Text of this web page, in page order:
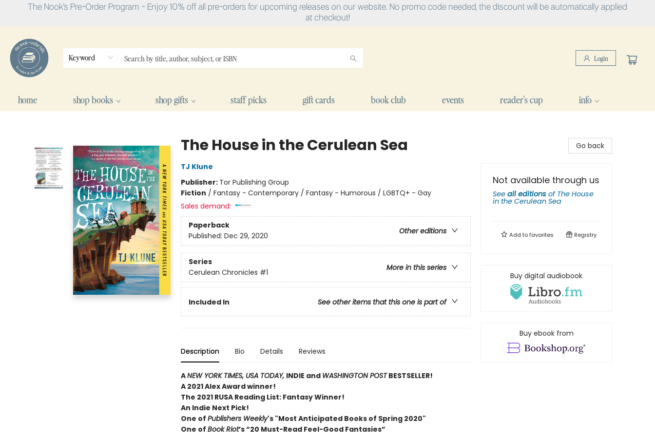
The Nook's Pre-Order Program - Enjoy 10% off all pre-orders for upcoming releases on our website. No promo code needed, the discount will be automatically applied
at checkout!
Keyword Login
home shop books shop gifts staff picks gift cards book club events reader's cup info
The House in the Cerulean Sea
TJ Klune
Publisher: Tor Publishing Group
Fiction / Fantasy - Contemporary / Fantasy - Humorous / LGBTQ+ - Gay
Sales demand:
Paperback
Other editions
Published: Dec 29, 2020
Series
More in this series
Cerulean Chronicles #1
Included In See other items that this one is part of
Description Bio Details Reviews
ANEW YORK TIMES, USA TODAY, INDIE and WASHINGTON POSTBESTSELLER!
A 2021 Alex Award winner!
The 2021 RUSA Reading List: Fantasy Winner!
An Indie Next Pick!
One of Publishers Weekly's "Most Anticipated Books of Spring 2020"
One of Book Riot’s “20 Must-Read Feel-Good Fantasies”
Go back
Not available through us
See all editions of The House
in the Cerulean Sea
Add tofavorites Registry
Buy digital audiobook
Buy ebook from